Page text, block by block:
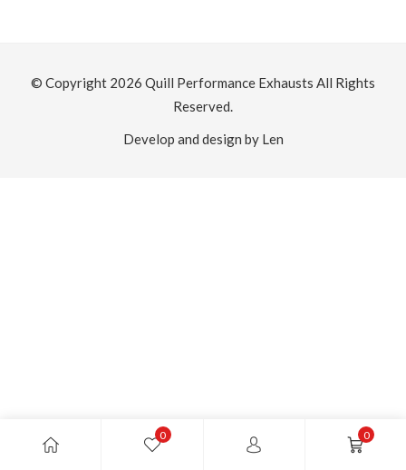
0 0
© Copyright 2026 Quill Performance Exhausts All Rights
Reserved.
Develop and design by Len